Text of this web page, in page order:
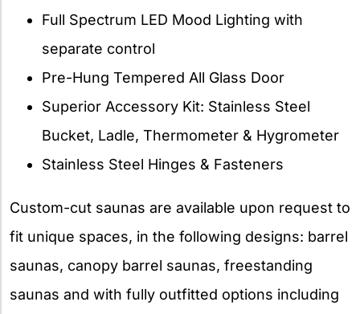
Full Spectrum LED Mood Lighting with
separate control
Pre-Hung Tempered All Glass Door
Superior Accessory Kit: Stainless Steel
Bucket, Ladle, Thermometer & Hygrometer
Stainless Steel Hinges & Fasteners
Custom-cut saunas are available upon request to
fit unique spaces, in the following designs: barrel
saunas, canopy barrel saunas, freestanding
saunas and with fully outfitted options including